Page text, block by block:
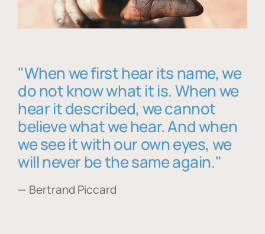
"When we first hear its name, we
do not know what it is. When we
hear it described, we cannot
believe what we hear. And when
we see it with our own eyes, we
will never be the same again."
— Bertrand Piccard